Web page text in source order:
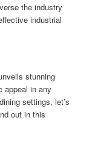
the industry
industrial
stunning
appeal in any
settings, let’s
out in this